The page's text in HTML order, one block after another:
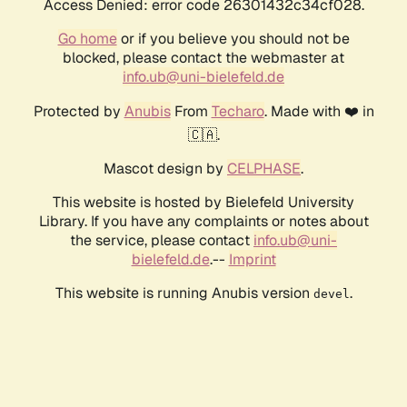
Access Denied: error code 26301432c34cf028.
Go homeor if you believe you should not be
blocked, please contact the webmaster at
info.ub@uni-bielefeld.de
Protected by AnubisFrom Techaro. Made with ❤️ in
🇨🇦.
Mascot design by CELPHASE.
This website is hosted by Bielefeld University
Library. If you have any complaints or notes about
the service, please contact info.ub@uni-
bielefeld.de.-- Imprint
This website is running Anubis version devel .